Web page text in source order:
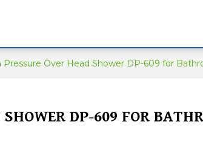
Over Head Shower DP-609 for
DP-609 FOR